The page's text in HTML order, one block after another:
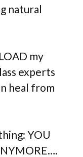
natural
my
experts
heal from
YOU